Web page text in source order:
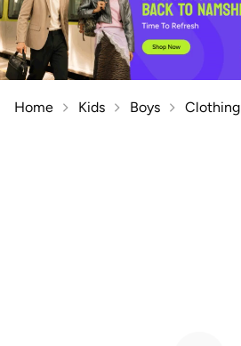
Home Kids Boys Clothing